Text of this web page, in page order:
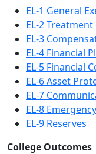
EL-1 General
EL-2
EL-3
EL-4 Financial
EL-5 Financial
EL-6 Asset
EL-7
EL-8
EL-9 Reserves
College Outcomes